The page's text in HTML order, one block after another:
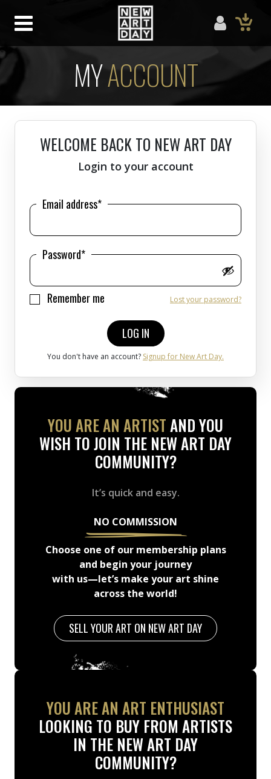
MYACCOUNT
YOU ARE AN ARTISTAND YOU
WISH TO JOIN THE NEW ART DAY
COMMUNITY?
It’s quick and easy.
NO COMMISSION
Choose one of our membership plans
and begin your journey
with us—let’s make your art shine
across the world!
SELL YOUR ART ON NEW ART DAY
WELCOME BACK TO NEW ART DAY
Login to your account
Email address*
Password*
Remember me Lost your password?
LOG IN
You don't have an account? Signup for New Art Day.
YOU ARE AN ART ENTHUSIAST
LOOKING TO BUY FROM ARTISTS
IN THE NEW ART DAY
COMMUNITY?